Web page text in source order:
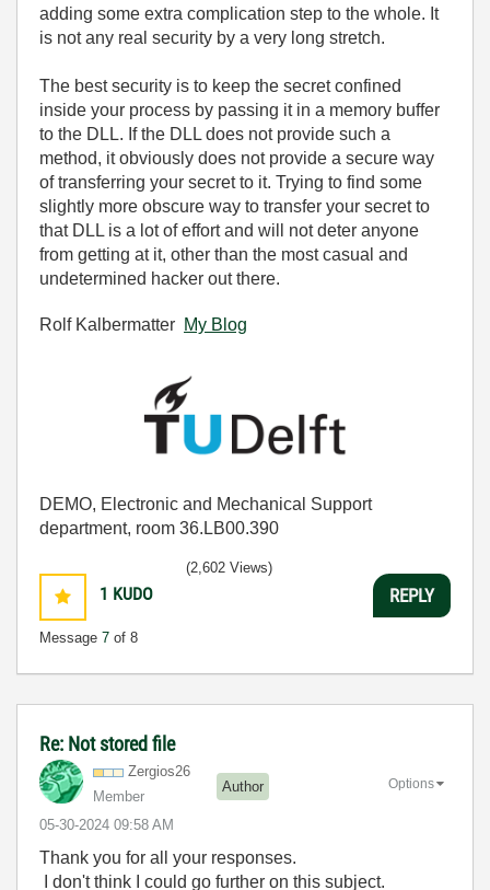
adding some extra complication step to the whole. It
is not any real security by a very long stretch.
The best security is to keep the secret confined
inside your process by passing it in a memory buffer
to the DLL. If the DLL does not provide such a
method, it obviously does not provide a secure way
of transferring your secret to it. Trying to find some
slightly more obscure way to transfer your secret to
that DLL is a lot of effort and will not deter anyone
from getting at it, other than the most casual and
undetermined hacker out there.
Rolf Kalbermatter My Blog
DEMO, Electronic and Mechanical Support
department, room 36.LB00.390
1 KUDO
Message 7 of 8
(2,602 Views)
REPLY
Re: Not stored file
Zergios26
Member
Author
‎05-30-2024 09:58 AM
Options
Thank you for all your responses.
I don't think I could go further on this subject.